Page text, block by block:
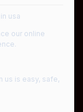
usa
our online
us is easy, safe,